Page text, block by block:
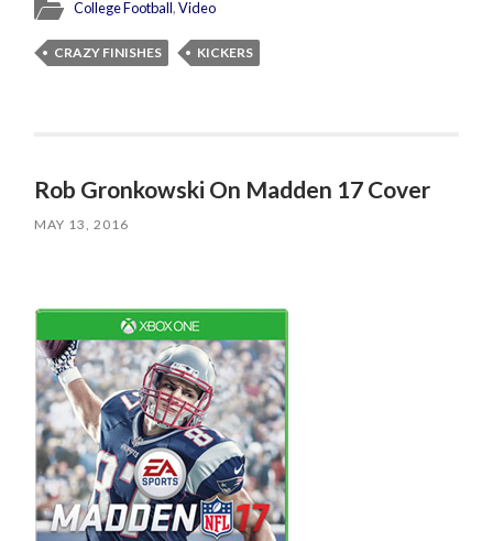
College Football,Video
CRAZY FINISHES KICKERS
Rob Gronkowski On Madden 17 Cover
MAY 13, 2016